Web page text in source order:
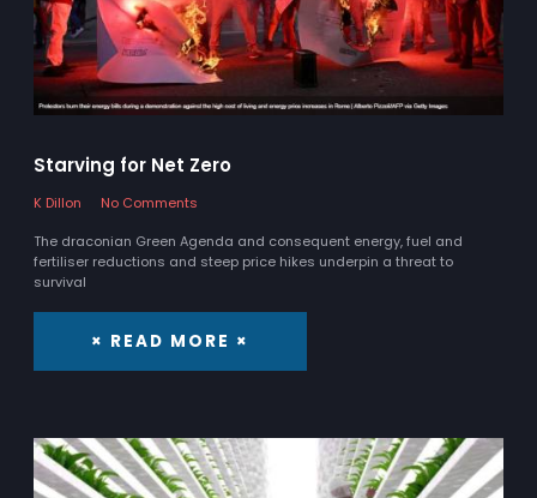
Starving for Net Zero
K Dillon
No Comments
The draconian Green Agenda and consequent energy, fuel and
fertiliser reductions and steep price hikes underpin a threat to
survival
× READ MORE ×